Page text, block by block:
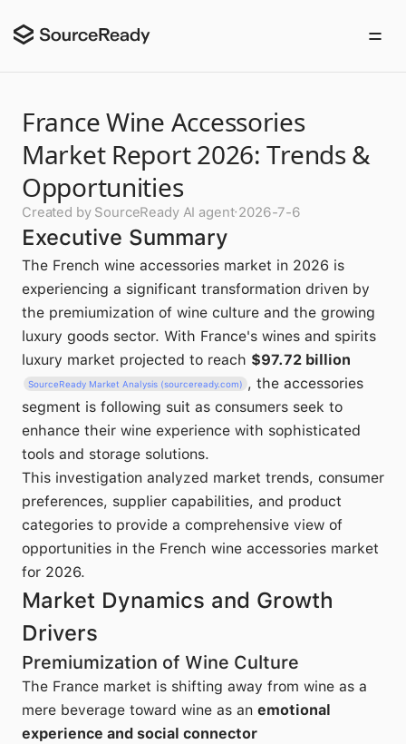
France Wine Accessories
Market Report 2026: Trends &
Opportunities
Created by SourceReady AI agent·2026-7-6
Executive Summary
The French wine accessories market in 2026 is
experiencing a significant transformation driven by
the premiumization of wine culture and the growing
luxury goods sector. With France's wines and spirits
luxury market projected to reach $97.72 billion
SourceReady Market Analysis (sourceready.com) , the accessories
segment is following suit as consumers seek to
enhance their wine experience with sophisticated
tools and storage solutions.
This investigation analyzed market trends, consumer
preferences, supplier capabilities, and product
categories to provide a comprehensive view of
opportunities in the French wine accessories market
for 2026.
Market Dynamics and Growth
Drivers
Premiumization of Wine Culture
The France market is shifting away from wine as a
mere beverage toward wine as an emotional
experience and social connector